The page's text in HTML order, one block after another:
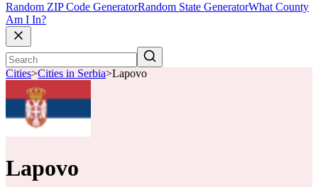
Random ZIP Code GeneratorRandom State GeneratorWhat County
Am I In?
Cities>Cities in Serbia>Lapovo
Lapovo